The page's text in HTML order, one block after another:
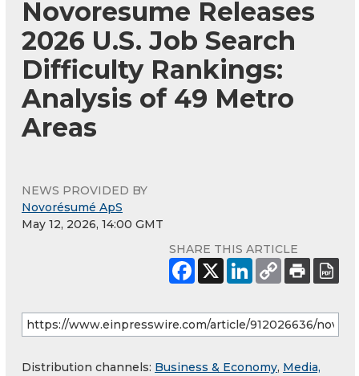
Novoresume Releases
2026 U.S. Job Search
Difficulty Rankings:
Analysis of 49 Metro
Areas
NEWS PROVIDED BY
Novorésumé ApS
May 12, 2026, 14:00 GMT
SHARE THIS ARTICLE
Distribution channels: Business & Economy, Media,